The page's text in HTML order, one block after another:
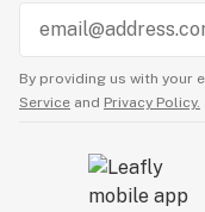
By providing us with your
Service and Privacy Policy.